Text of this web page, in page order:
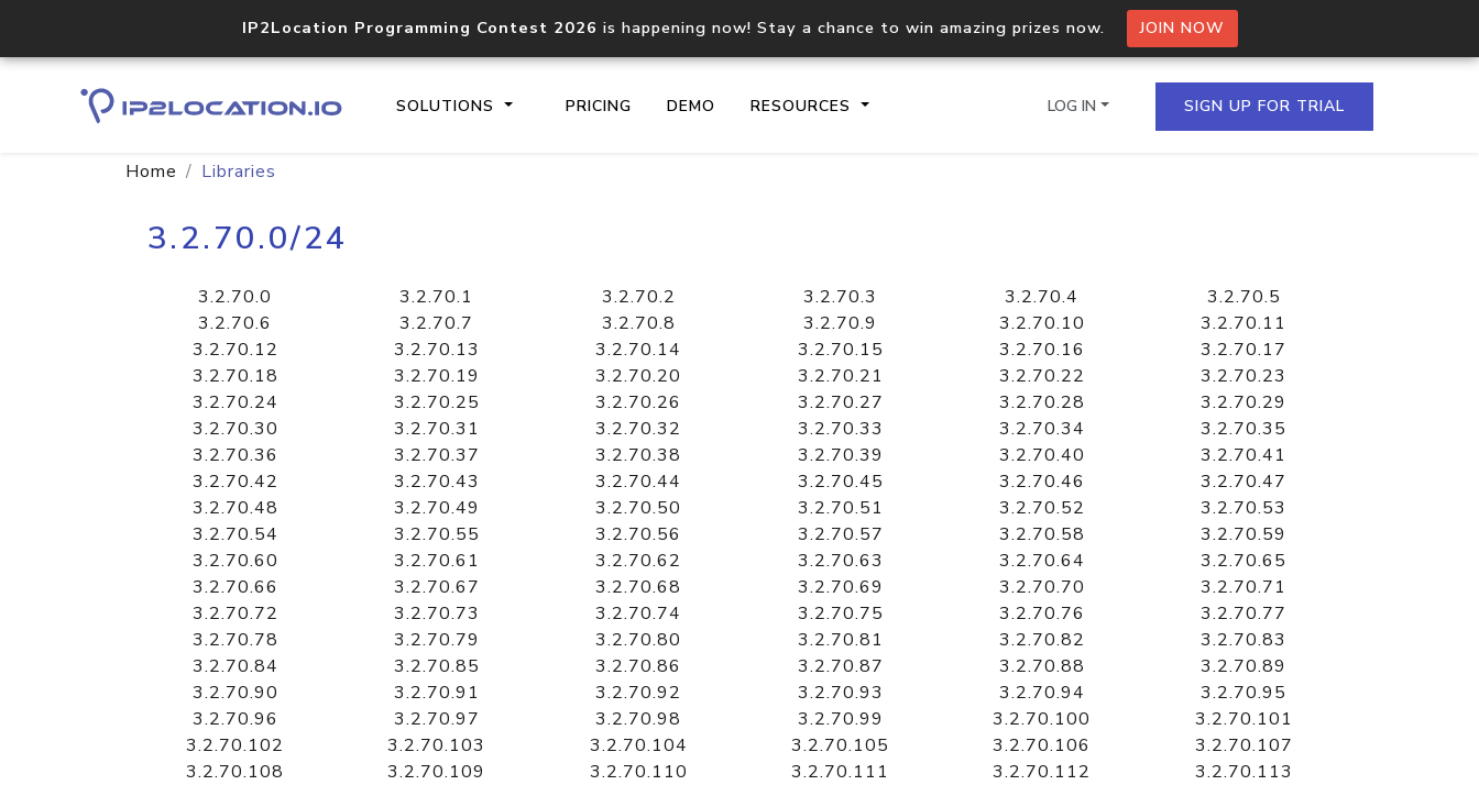
IP2Location Programming Contest 2026 is happening now! Stay a chance to win amazing prizes now. JOIN NOW
SOLUTIONS PRICING DEMO RESOURCES
documentation
Domain WHOIS API
Comprehensive WHOIS data
lookup
Hosted Domain API
Retrieve domains hosted on an IP
LOG IN SIGN UP FOR TRIAL
Home Libraries
3.2.70.0/24
3.2.70.0 3.2.70.1 3.2.70.2 3.2.70.3 3.2.70.4
3.2.70.5
3.2.70.6
3.2.70.7 3.2.70.8 3.2.70.9 3.2.70.10
3.2.70.11
3.2.70.12
3.2.70.13 3.2.70.14 3.2.70.15 3.2.70.16
3.2.70.17
3.2.70.18
3.2.70.19 3.2.70.20 3.2.70.21 3.2.70.22
3.2.70.23
3.2.70.24
3.2.70.25 3.2.70.26 3.2.70.27 3.2.70.28
3.2.70.29
3.2.70.30
3.2.70.31 3.2.70.32 3.2.70.33 3.2.70.34
3.2.70.35
3.2.70.36
3.2.70.37 3.2.70.38 3.2.70.39 3.2.70.40
3.2.70.41
3.2.70.42
3.2.70.43 3.2.70.44 3.2.70.45 3.2.70.46
3.2.70.47
3.2.70.48
3.2.70.49 3.2.70.50 3.2.70.51 3.2.70.52
3.2.70.53
3.2.70.54
3.2.70.55 3.2.70.56 3.2.70.57 3.2.70.58
3.2.70.59
3.2.70.60
3.2.70.61 3.2.70.62 3.2.70.63 3.2.70.64
3.2.70.65
3.2.70.66
3.2.70.67 3.2.70.68 3.2.70.69 3.2.70.70
3.2.70.71
3.2.70.72
3.2.70.73 3.2.70.74 3.2.70.75 3.2.70.76
3.2.70.77
3.2.70.78
3.2.70.79 3.2.70.80 3.2.70.81 3.2.70.82
3.2.70.83
3.2.70.84
3.2.70.85 3.2.70.86 3.2.70.87 3.2.70.88
3.2.70.89
3.2.70.90
3.2.70.91 3.2.70.92 3.2.70.93 3.2.70.94
3.2.70.95
3.2.70.96
3.2.70.97 3.2.70.98 3.2.70.99 3.2.70.100
3.2.70.101
3.2.70.102
3.2.70.103 3.2.70.104 3.2.70.105 3.2.70.106
3.2.70.107
3.2.70.108
3.2.70.109 3.2.70.110 3.2.70.111 3.2.70.112
3.2.70.113